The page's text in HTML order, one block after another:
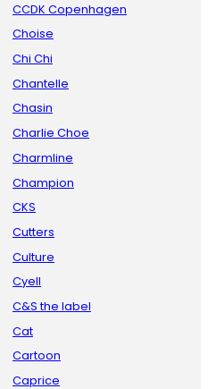
CCDK Copenhagen
Choise
Chi Chi
Chantelle
Chasin
Charlie Choe
Charmline
Champion
CKS
Cutters
Culture
Cyell
C&S the label
Cat
Cartoon
Caprice